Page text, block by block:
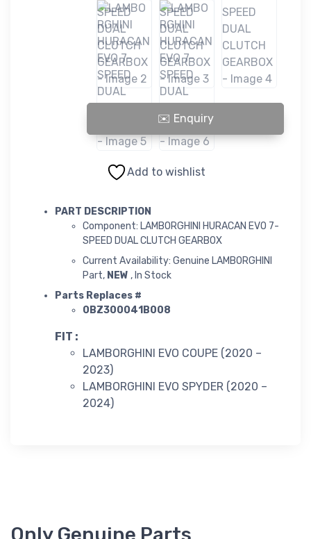
LAMBORGHINI HURACAN EVO 7-SPEED DUAL CLUTCH
Add to wishlist
PART DESCRIPTION
Component: LAMBORGHINI HURACAN EVO 7-
SPEED DUAL CLUTCH GEARBOX
Current Availability: Genuine LAMBORGHINI
Part, NEW , In Stock
Parts Replaces #
0BZ300041B008
FIT :
LAMBORGHINI EVO COUPE (2020 –
2023)
LAMBORGHINI EVO SPYDER (2020 –
2024)